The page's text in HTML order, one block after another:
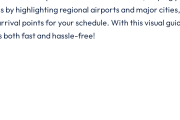
by highlighting regional airports and major
points for your schedule. With this visual
both fast and hassle-free!